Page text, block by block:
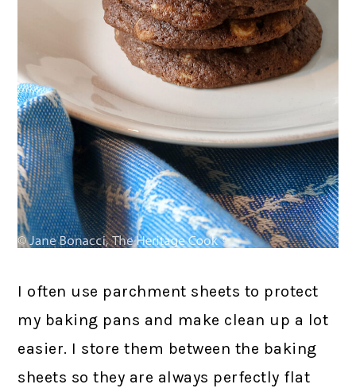
I often use parchment sheets to protect
my baking pans and make clean up a lot
easier. I store them between the baking
sheets so they are always perfectly flat